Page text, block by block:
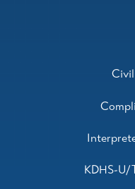
KDHS-U/